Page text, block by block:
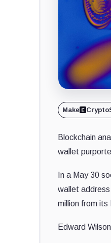
Make
Blockchain
wallet
In a May 30
wallet
million from its
Edward